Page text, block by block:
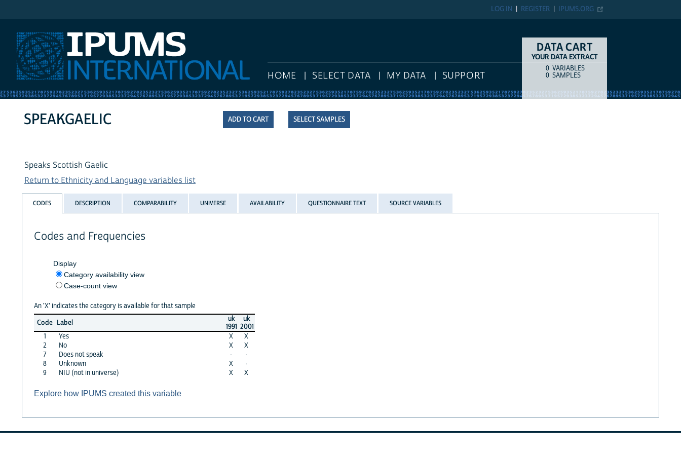
IPUMS.ORG
REGISTER
LOG IN
HOME SELECT DATA MY DATA SUPPORT
DATA CART
YOUR DATA EXTRACT
COUNTITEM TYPE
0 VARIABLES
0 SAMPLES
SELECT SAMPLES
SPEAKGAELIC
Speaks Scottish Gaelic
Return to Ethnicity and Language variables list
CODES DESCRIPTION COMPARABILITY UNIVERSE AVAILABILITY QUESTIONNAIRE TEXT SOURCE VARIABLES
Codes and Frequencies
Display
Category availability view
Case-count view
An 'X' indicates the category is available for that sample
Code Label
uk
1991
uk
2001
1
Yes X
X
2
No X
X
7
Does not speak ·
·
8
Unknown X
·
9
NIU (not in universe) X X
Explore how IPUMS created this variable